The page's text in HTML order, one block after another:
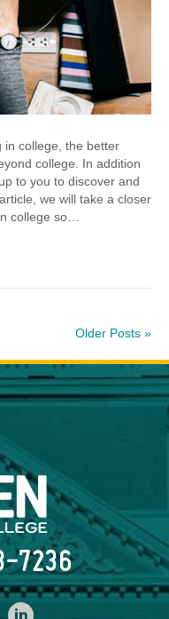
in college, the better
college. In addition
to you to discover and
we will take a closer
college so…
Older Posts »
7236
Linked In